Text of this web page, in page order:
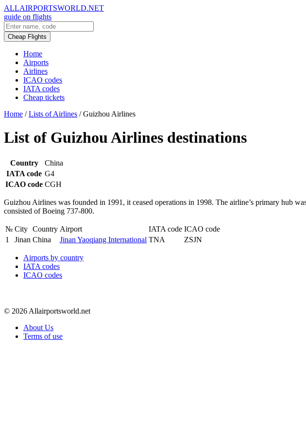
ALLAIRPORTSWORLD.NET
guide on flights
Cheap Flights
Home
Airports
Airlines
ICAO codes
IATA codes
Cheap tickets
Home / Lists of Airlines / Guizhou Airlines
List of Guizhou Airlines destinations
Country
China
IATA code G4
ICAO code CGH
Guizhou Airlines was founded in 1991, it ceased operations in 1998. The airline’s primary hub
consisted of Boeing 737-800.
№ City Country Airport IATA code ICAO code
1
Jinan China Jinan Yaoqiang International TNA ZSJN
Airports by country
IATA codes
ICAO codes
© 2026 Allairportsworld.net
About Us
Terms of use